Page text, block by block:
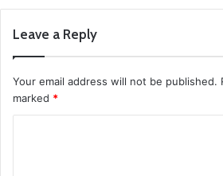
Leave a Reply
Your email address will not be published.
marked *